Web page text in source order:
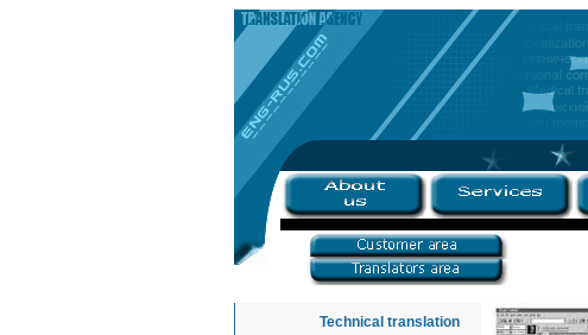
Technical translation